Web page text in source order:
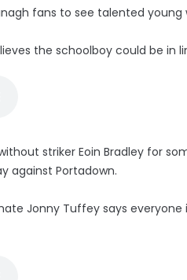
fans to see talented young
the schoolboy could be in
striker Eoin Bradley for
against Portadown.
Jonny Tuffey says